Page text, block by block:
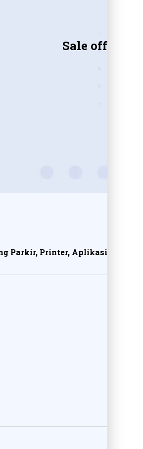
Sale off
Parkir, Printer, Aplikasi